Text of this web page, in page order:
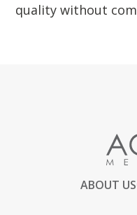
quality without
ABOUT US